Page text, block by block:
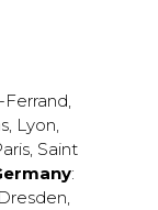
,
, Lyon,
, Saint
:
Dresden,